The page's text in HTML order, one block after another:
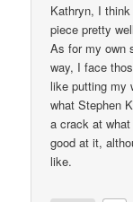
Kathryn, I
piece pretty
As for my own
way, I face
like putting my
what Stephen
a crack at
good at it,
like.